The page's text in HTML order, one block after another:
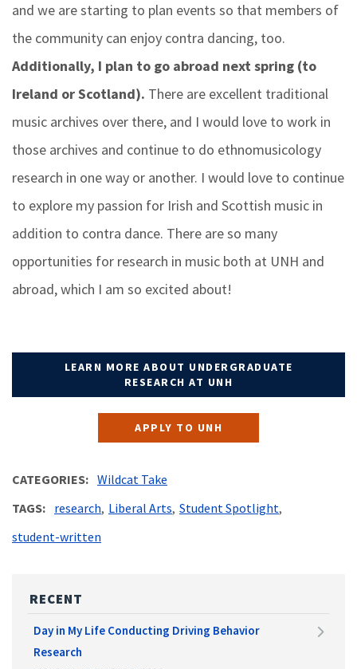
and we are starting to plan events so that members of
the community can enjoy contra dancing, too.
Additionally, I plan to go abroad next spring (to
Ireland or Scotland). There are excellent traditional
music archives over there, and I would love to work in
those archives and continue to do ethnomusicology
research in one way or another. I would love to continue
to explore my passion for Irish and Scottish music in
addition to contra dance. There are so many
opportunities for research in music both at UNH and
abroad, which I am so excited about!
LEARN MORE ABOUT UNDERGRADUATE
RESEARCH AT UNH
APPLY TO UNH
CATEGORIES
Wildcat Take
TAGS
research Liberal Arts Student Spotlight
student-written
RECENT
Day in My Life Conducting Driving Behavior
Research